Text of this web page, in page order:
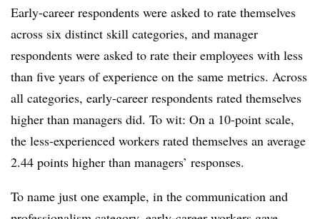
Early-career respondents were asked to rate themselves
across six distinct skill categories, and manager
respondents were asked to rate their employees with less
than five years of experience on the same metrics. Across
all categories, early-career respondents rated themselves
higher than managers did. To wit: On a 10-point scale,
the less-experienced workers rated themselves an average
2.44 points higher than managers’ responses.
To name just one example, in the communication and